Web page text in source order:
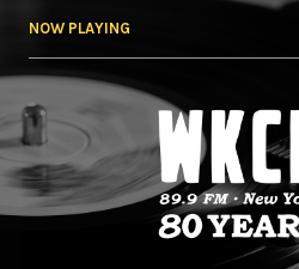
NOW PLAYING